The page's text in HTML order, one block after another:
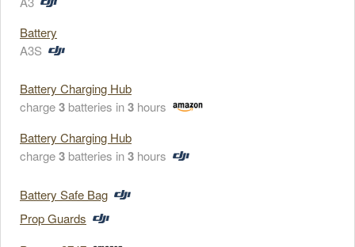
Battery
A3S
Battery Charging Hub
charge3 batteries in3 hours
Battery Charging Hub
charge3 batteries in3 hours
Battery Safe Bag
Prop Guards